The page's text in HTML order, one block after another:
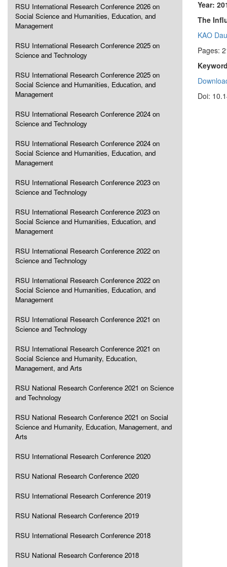
RSU International Research Conference 2026 on
Social Science and Humanities, Education, and
Management
RSU International Research Conference 2025 on
Science and Technology
RSU International Research Conference 2025 on
Social Science and Humanities, Education, and
Management
RSU International Research Conference 2024 on
Science and Technology
RSU International Research Conference 2024 on
Social Science and Humanities, Education, and
Management
RSU International Research Conference 2023 on
Science and Technology
RSU International Research Conference 2023 on
Social Science and Humanities, Education, and
Management
RSU International Research Conference 2022 on
Science and Technology
RSU International Research Conference 2022 on
Social Science and Humanities, Education, and
Management
RSU International Research Conference 2021 on
Science and Technology
RSU International Research Conference 2021 on
Social Science and Humanity, Education,
Management, and Arts
RSU National Research Conference 2021 on Science
and Technology
RSU National Research Conference 2021 on Social
Science and Humanity, Education, Management, and
Arts
RSU International Research Conference 2020
RSU National Research Conference 2020
RSU International Research Conference 2019
RSU National Research Conference 2019
RSU International Research Conference 2018
RSU National Research Conference 2018
Year:
The
KAO
Pages:
Doi: